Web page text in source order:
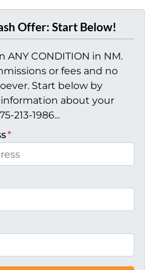
Offer: Start Below!
ANY CONDITION in NM.
or fees and no
Start below by
about your
213-1986...
*